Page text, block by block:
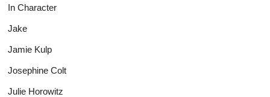
In Character
Jake
Jamie Kulp
Josephine Colt
Julie Horowitz